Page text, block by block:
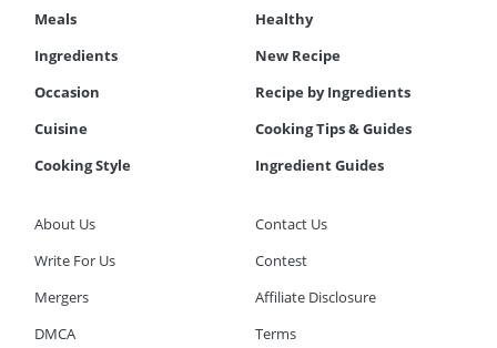
Meals
Healthy
Ingredients
New Recipe
Occasion
Recipe by Ingredients
Cuisine
Cooking Tips & Guides
Cooking Style
Ingredient Guides
About Us
Contact Us
Write For Us
Contest
Mergers
Affiliate Disclosure
DMCA
Terms